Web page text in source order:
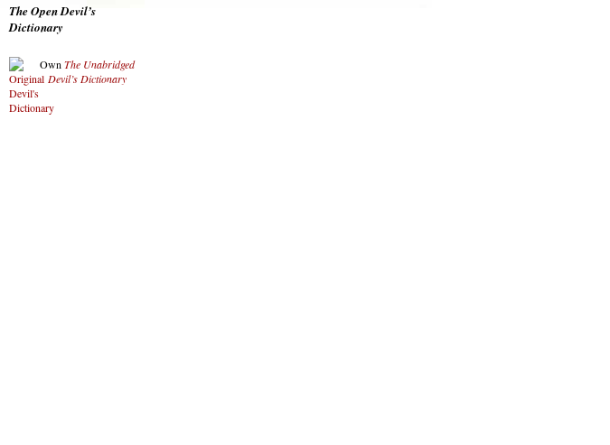
The Open Devil’s
Dictionary
Own The Unabridged
Devil’s Dictionary